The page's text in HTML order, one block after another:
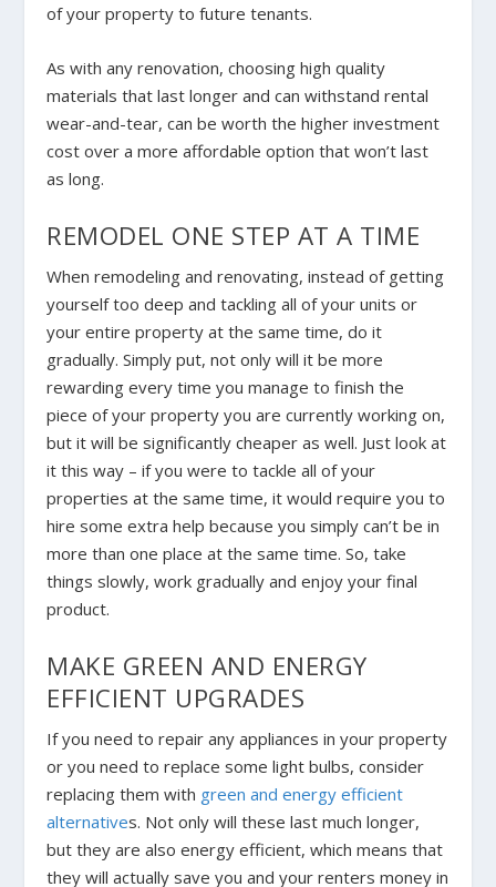
of your property to future tenants.
As with any renovation, choosing high quality
materials that last longer and can withstand rental
wear-and-tear, can be worth the higher investment
cost over a more affordable option that won’t last
as long.
REMODEL ONE STEP AT A TIME
When remodeling and renovating, instead of getting
yourself too deep and tackling all of your units or
your entire property at the same time, do it
gradually. Simply put, not only will it be more
rewarding every time you manage to finish the
piece of your property you are currently working on,
but it will be significantly cheaper as well. Just look at
it this way – if you were to tackle all of your
properties at the same time, it would require you to
hire some extra help because you simply can’t be in
more than one place at the same time. So, take
things slowly, work gradually and enjoy your final
product.
MAKE GREEN AND ENERGY
EFFICIENT UPGRADES
If you need to repair any appliances in your property
or you need to replace some light bulbs, consider
replacing them with green and energy efficient
alternatives. Not only will these last much longer,
but they are also energy efficient, which means that
they will actually save you and your renters money in